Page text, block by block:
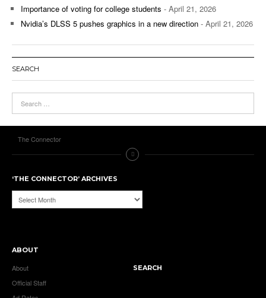
Importance of voting for college students - April 21, 2026
Nvidia’s DLSS 5 pushes graphics in a new direction - April 21, 2026
SEARCH
The Connector
‘THE CONNECTOR’ ARCHIVES
‘The
Connector’
ABOUT
About
Official Staff
SEARCH